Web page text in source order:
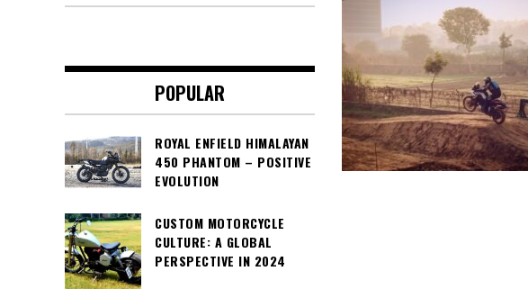
POPULAR
ROYAL ENFIELD HIMALAYAN
450 PHANTOM – POSITIVE
EVOLUTION
CUSTOM MOTORCYCLE
CULTURE: A GLOBAL
PERSPECTIVE IN 2024